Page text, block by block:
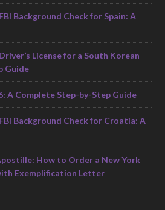
Background Check for Spain: A
License for a South Korean
Guide
A Complete Step-by-Step Guide
Background Check for Croatia: A
How to Order a New York
Exemplification Letter